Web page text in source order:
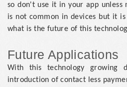
so don't use it in your app unless
is not common in devices but it
what is the future of this
Future Applications
With this technology growing
introduction of contact less